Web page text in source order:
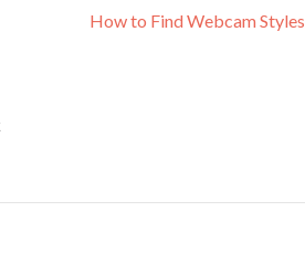
How to Find Webcam Styles